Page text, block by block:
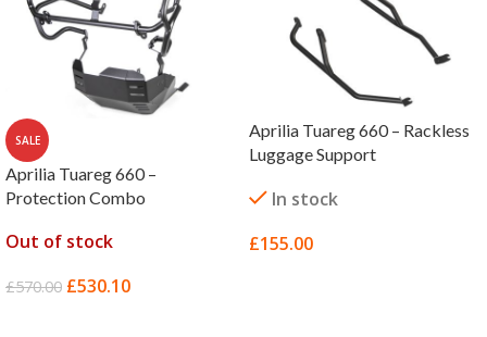
SALE
Aprilia Tuareg 660 –
Protection Combo
Out of stock
£570.00 £530.10
Aprilia Tuareg 660 – Rackless
Luggage Support
In stock
£155.00